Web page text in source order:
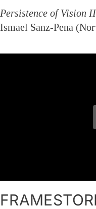
Persistence of Vision
Ismael Sanz-Pena